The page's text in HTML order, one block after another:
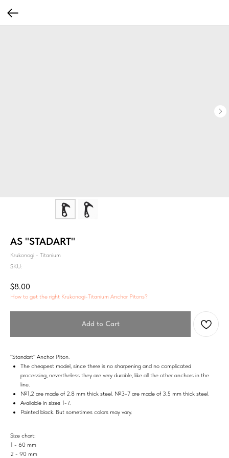
AS "STADART"
Krukonogi - Titanium
SKU:
$8.00
How to get the right Krukonogi-Titanium Anchor Pitons?
Add to Cart
"Standart" Anchor Piton.
The cheapest model, since there is no sharpening and no complicated
processing, nevertheless they are very durable, like all the other anchors in the
line.
№1,2 are made of 2.8 mm thick steel. №3-7 are made of 3.5 mm thick steel.
Available in sizes 1-7.
Painted black. But sometimes colors may vary.
Size chart:
1 - 60 mm
2 - 90 mm